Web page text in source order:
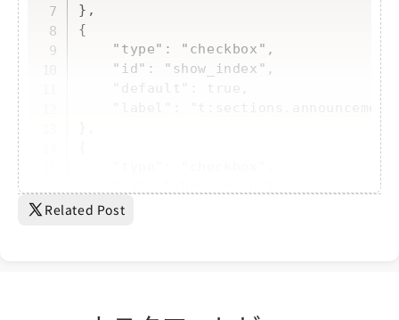
},
{
    "type": "checkbox",
    "id": "show_index",
    "default": true,
"label":
    "default": true,
Related Post